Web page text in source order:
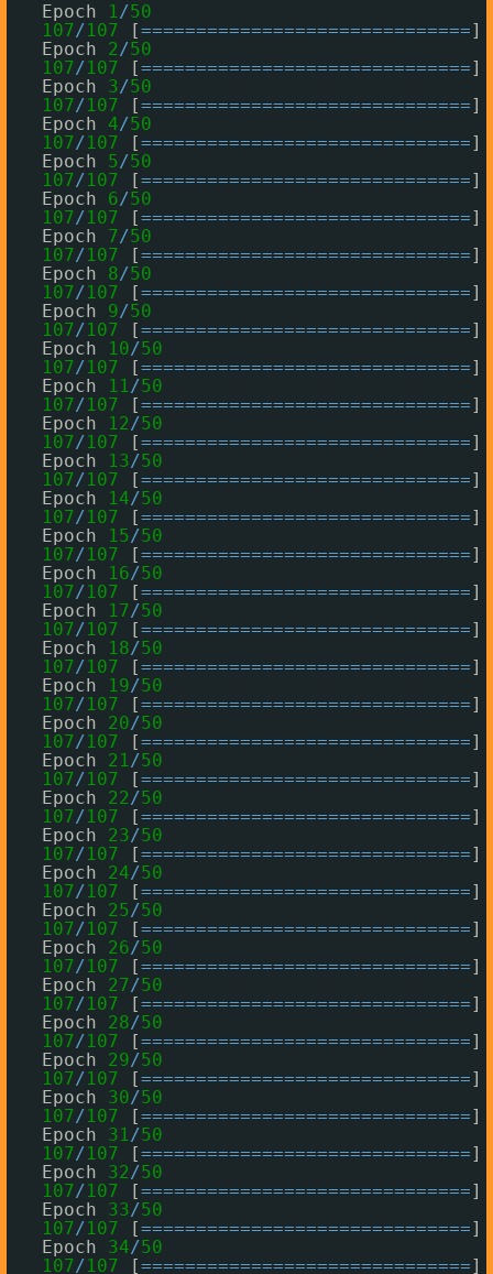
Epoch 1/50
107/107 [==============================]
Epoch 2/50
107/107 [==============================]
Epoch 3/50
107/107 [==============================]
Epoch 4/50
107/107 [==============================]
Epoch 5/50
107/107 [==============================]
Epoch 6/50
107/107 [==============================]
Epoch 7/50
107/107 [==============================]
Epoch 8/50
107/107 [==============================]
Epoch 9/50
107/107 [==============================]
Epoch
10/50
107/107 [==============================]
Epoch
11/50
107/107 [==============================]
Epoch
12/50
107/107 [==============================]
Epoch
13/50
107/107 [==============================]
Epoch
14/50
107/107 [==============================]
Epoch
15/50
107/107 [==============================]
Epoch
16/50
107/107 [==============================]
Epoch
17/50
107/107 [==============================]
Epoch
18/50
107/107 [==============================]
Epoch
19/50
107/107 [==============================]
Epoch 20/50
107/107 [==============================]
Epoch 21/50
107/107 [==============================]
Epoch 22/50
107/107 [==============================]
Epoch 23/50
107/107 [==============================]
Epoch 24/50
107/107 [==============================]
Epoch 25/50
107/107 [==============================]
Epoch 26/50
107/107 [==============================]
Epoch 27/50
107/107 [==============================]
Epoch 28/50
107/107 [==============================]
Epoch 29/50
107/107 [==============================]
Epoch 30/50
107/107 [==============================]
Epoch 31/50
107/107 [==============================]
Epoch 32/50
107/107 [==============================]
Epoch 33/50
107/107 [==============================]
Epoch 34/50
107/107 [==============================]